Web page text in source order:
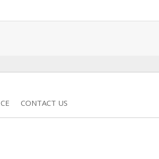
CONTACT US